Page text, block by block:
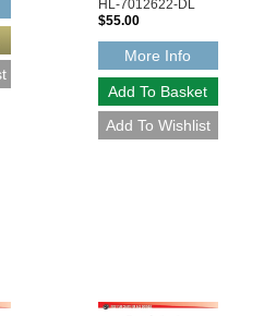
HL-7012622-DL
$55.00
More Info